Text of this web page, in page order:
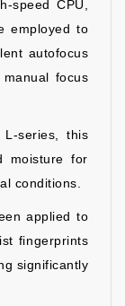
speed CPU,
employed to
autofocus
focus
series, this
moisture for
conditions.
applied to
fingerprints
significantly